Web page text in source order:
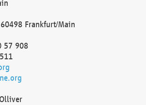
Frankfurt/Main
57 908